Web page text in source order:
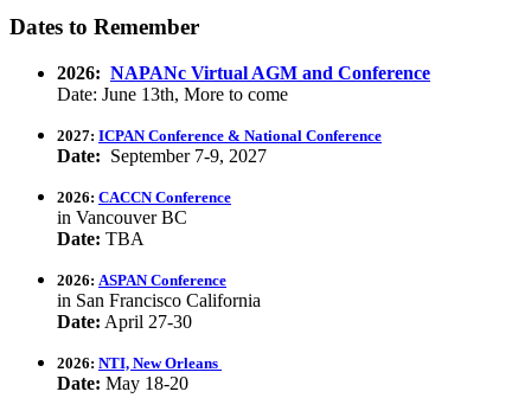
Dates to Remember
2026: NAPANc Virtual AGM and Conference
Date: June 13th, More to come
2027: ICPAN Conference & National Conference
Date: September 7-9, 2027
2026: CACCN Conference
in Vancouver BC
Date: TBA
2026: ASPAN Conference
in San Francisco California
Date: April 27-30
2026: NTI, New Orleans
Date: May 18-20